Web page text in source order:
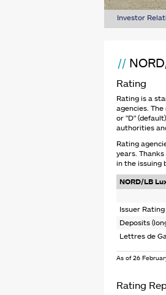
Investor
Rating
Rating is a
agencies.
or "D"
authorities
Rating
years.
in the issuing
NORD/LB
Issuer
Deposits
Lettres de
As of 26
Rating